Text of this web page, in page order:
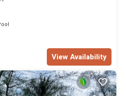
View Availability